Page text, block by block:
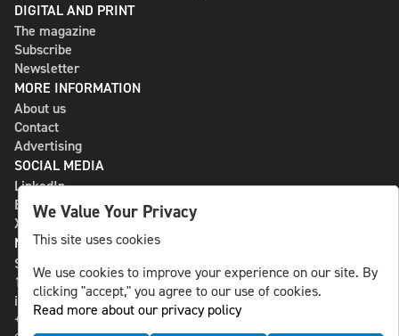
DIGITAL AND PRINT
The magazine
Subscribe
Newsletter
MORE INFORMATION
About us
Contact
Advertising
SOCIAL MEDIA
LinkedIn
Bluesky
X
NLS MEDIA GROUP AB
St Paulsgatan 13
118 46 Sweden
info@nlsnews.com
+46-8-588 941 51
We Value Your Privacy
This site uses cookies
We use cookies to improve your experience on our site. By
clicking "accept," you agree to our use of cookies.
Read more about our privacy policy